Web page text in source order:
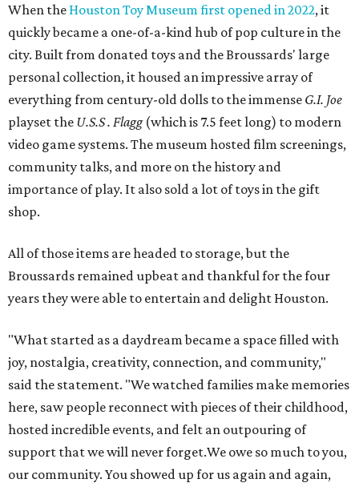
When the Houston Toy Museum first opened in 2022, it
quickly became a one-of-a-kind hub of pop culture in the
city. Built from donated toys and the Broussards' large
personal collection, it housed an impressive array of
everything from century-old dolls to the immense G.I. Joe
playset the U.S.S . Flagg (which is 7.5 feet long) to modern
video game systems. The museum hosted film screenings,
community talks, and more on the history and
importance of play. It also sold a lot of toys in the gift
shop.
All of those items are headed to storage, but the
Broussards remained upbeat and thankful for the four
years they were able to entertain and delight Houston.
"What started as a daydream became a space filled with
joy, nostalgia, creativity, connection, and community,"
said the statement. "We watched families make memories
here, saw people reconnect with pieces of their childhood,
hosted incredible events, and felt an outpouring of
support that we will never forget.We owe so much to you,
our community. You showed up for us again and again,